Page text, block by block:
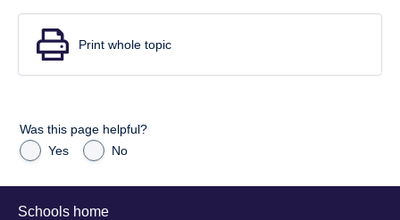
Print whole topic
Was this page helpful?
Yes
No
Schools home